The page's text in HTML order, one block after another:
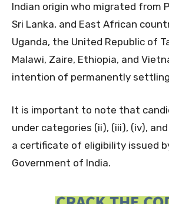
Indian origin who migrated from
Sri Lanka, and East African
Uganda, the United Republic of
Malawi, Zaire, Ethiopia, and
intention of permanently settling
It is important to note that
under categories (ii), (iii), (iv),
a certificate of eligibility issued
Government of India.